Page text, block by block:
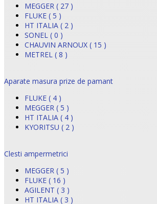
MEGGER ( 27 )
FLUKE ( 5 )
HT ITALIA ( 2 )
SONEL ( 0 )
CHAUVIN ARNOUX ( 15 )
METREL ( 8 )
Aparate masura prize de pamant
FLUKE ( 4 )
MEGGER ( 5 )
HT ITALIA ( 4 )
KYORITSU ( 2 )
Clesti ampermetrici
MEGGER ( 5 )
FLUKE ( 16 )
AGILENT ( 3 )
HT ITALIA ( 3 )